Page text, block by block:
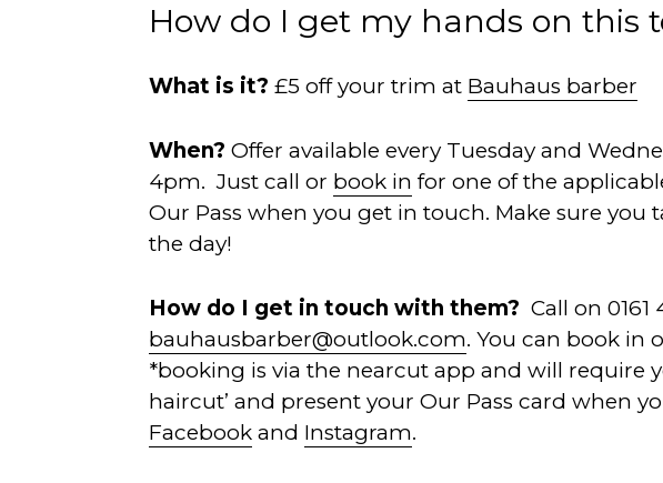
How do I get my hands on this
What is it?£5 off your trim at Bauhaus barber
When? Offer available every Tuesday and
4pm. Just call or book in for one of the
Our Pass when you get in touch. Make sure you
the day!
How do I get in touch with them?Call on 0161
bauhausbarber@outlook.com. You can book in
*booking is via the nearcut app and will require
haircut’ and present your Our Pass card when
Facebook and Instagram.